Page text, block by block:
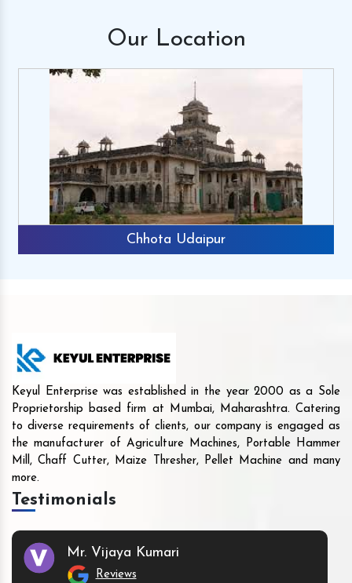
Our Location
Chhota Udaipur
Keyul Enterprise was established in the year 2000 as a Sole
Proprietorship based firm at Mumbai, Maharashtra. Catering
to diverse requirements of clients, our company is engaged as
the manufacturer of Agriculture Machines, Portable Hammer
Mill, Chaff Cutter, Maize Thresher, Pellet Machine and many
more.
Testimonials
Mr. Vijaya Kumari
Reviews